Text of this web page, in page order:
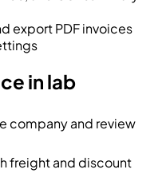
export PDF invoices
in lab
company and review
freight and discount